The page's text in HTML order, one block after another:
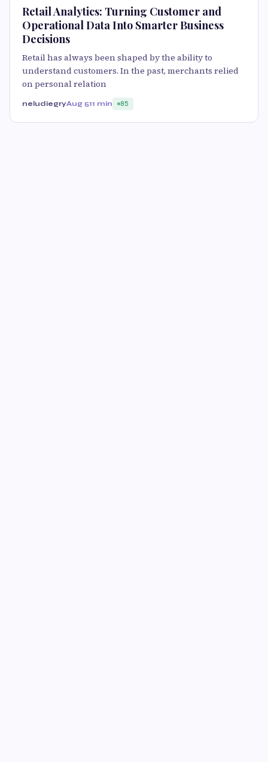
Retail Analytics: Turning Customer and
Operational Data Into Smarter Business
Decisions
Retail has always been shaped by the ability to
understand customers. In the past, merchants relied
on personal relation
neludiegryAug 511 min 85